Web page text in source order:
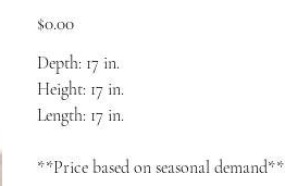
Price
$0.00
Depth: 17 in.
Height: 17 in.
Length: 17 in.
**Price based on seasonal demand**